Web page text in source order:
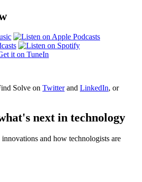
Solve on Twitterand LinkedIn, or
next in technology
and how technologists are